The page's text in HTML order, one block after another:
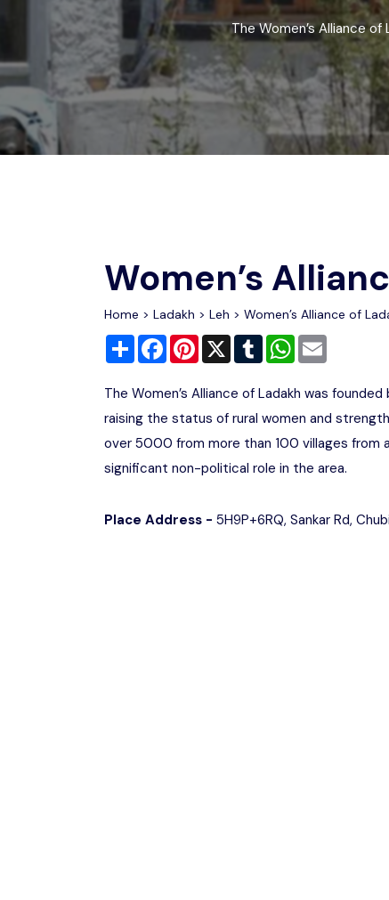
Chhattisgarh
Gujarat
Wildlife Sanctuaries
Zoos
The Women’s Alliance
Women’s
Home > Ladakh > Leh > Women’s Alliance of
Share FacebookPinterest
X TumblrWhatsApp
The Women’s Alliance of Ladakh was
raising the status of rural women and
over 5000 from more than 100 villages from
significant non-political role in the area.
Place Address - 5H9P+6RQ, Sankar Rd,